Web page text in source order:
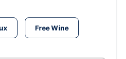
Free Wine